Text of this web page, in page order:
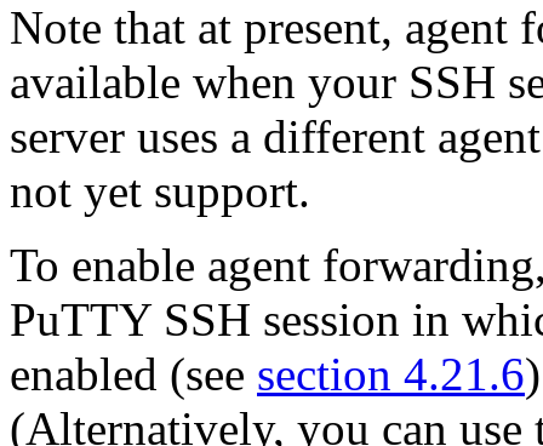
Note that at present,
available when your SSH
server uses a different
not yet support.
To enable agent
PuTTY SSH session in
enabled (see section 4.21.6
(Alternatively, you can use